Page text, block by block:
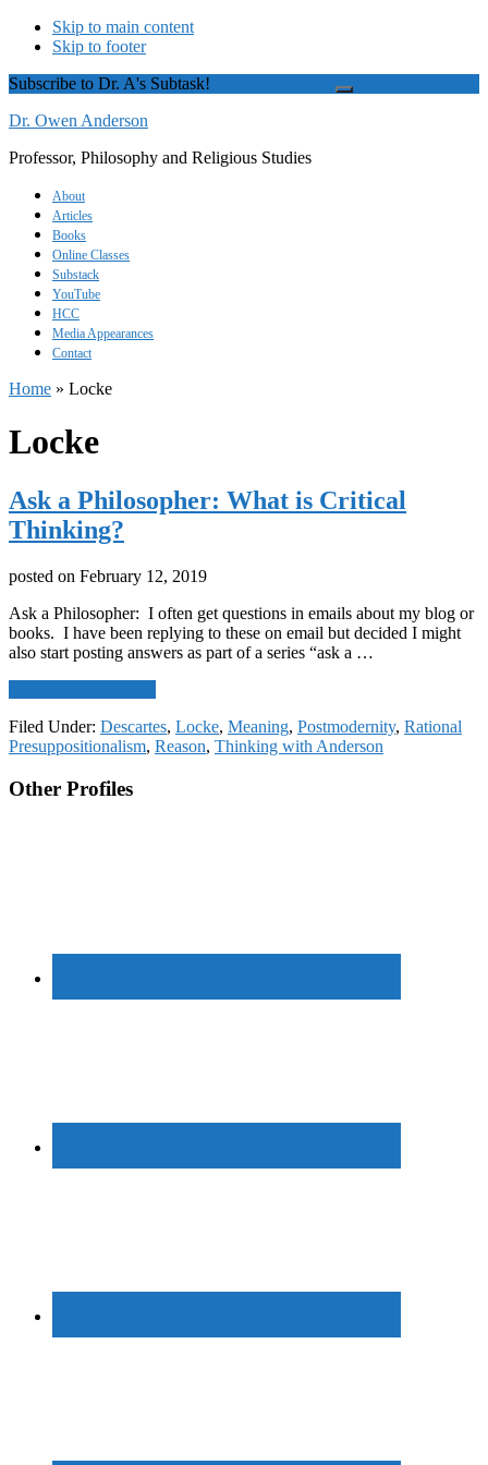
Skip to main content
Skip to footer
Subscribe to Dr. A's Subtask!
Close
Dr. Owen Anderson
Professor, Philosophy and Religious Studies
About
Articles
Books
Online Classes
Substack
YouTube
HCC
Media Appearances
Contact
Home » Locke
Locke
Ask a Philosopher: What is Critical
Thinking?
posted on February 12, 2019
Ask a Philosopher: I often get questions in emails about my blog or
books. I have been replying to these on email but decided I might
also start posting answers as part of a series “ask a …
a
Philosopher:
Filed Under: Descartes, Locke, Meaning, Postmodernity, Rational
Presuppositionalism, Reason, Thinking with Anderson
Footer
Other Profiles